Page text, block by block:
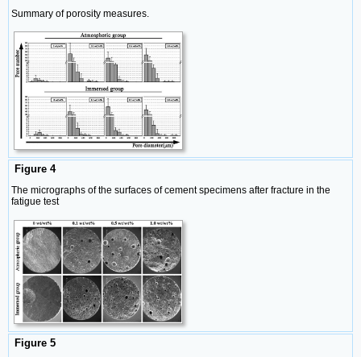
Summary of porosity measures.
Figure 4
The micrographs of the surfaces of cement specimens after fracture in the
fatigue test
Figure 5